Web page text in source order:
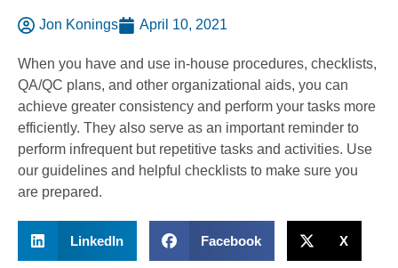
Jon Konings April 10, 2021
When you have and use in-house procedures, checklists,
QA/QC plans, and other organizational aids, you can
achieve greater consistency and perform your tasks more
efficiently. They also serve as an important reminder to
perform infrequent but repetitive tasks and activities. Use
our guidelines and helpful checklists to make sure you
are prepared.
LinkedIn Facebook X